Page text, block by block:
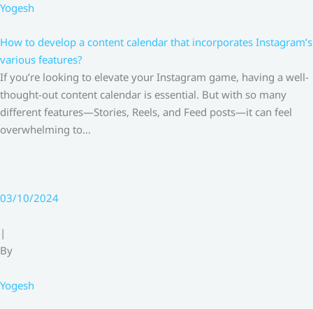
Yogesh
How to develop a content calendar that incorporates Instagram’s
various features?
If you’re looking to elevate your Instagram game, having a well-
thought-out content calendar is essential. But with so many
different features—Stories, Reels, and Feed posts—it can feel
overwhelming to…
03/10/2024
|
By
Yogesh